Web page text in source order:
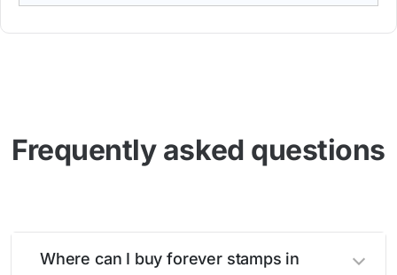
Frequently asked questions
Where can I buy forever stamps in